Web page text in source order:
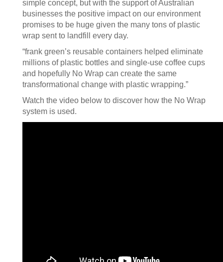
simple concept, but with the support of Australian
businesses the positive impact on our environment
promises to be huge given the many tons of plastic
wrap sent to landfill every day.
“frank green’s reusable containers helped eliminate
millions of plastic bottles and single-use coffee cups
and hopefully No Wrap can create the same
transformational change with plastic wrapping.”
Watch the video below to discover how the No Wrap
system is used.